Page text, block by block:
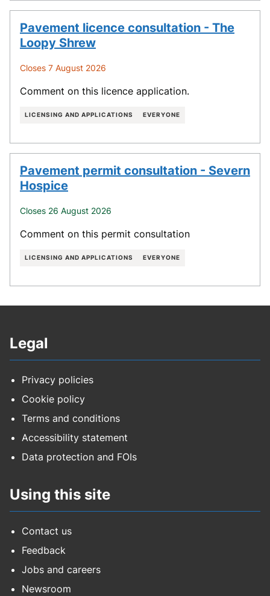
Pavement licence consultation - The
Loopy Shrew
Closes 7 August 2026
Comment on this licence application.
LICENSING AND APPLICATIONS EVERYONE
Pavement permit consultation - Severn
Hospice
Closes 26 August 2026
Comment on this permit consultation
LICENSING AND APPLICATIONS EVERYONE
Legal
Privacy policies
Cookie policy
Terms and conditions
Accessibility statement
Data protection and FOIs
Using this site
Contact us
Feedback
Jobs and careers
Newsroom